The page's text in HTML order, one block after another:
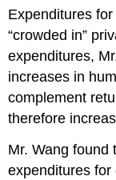
Expenditures
“crowded in”
expenditures,
increases in
complement
therefore
Mr. Wang found
expenditures